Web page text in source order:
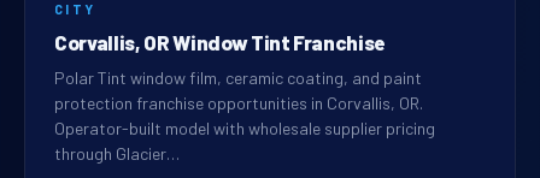
CITY
Corvallis, OR Window Tint Franchise
Polar Tint window film, ceramic coating, and paint
protection franchise opportunities in Corvallis, OR.
Operator-built model with wholesale supplier pricing
through Glacier…